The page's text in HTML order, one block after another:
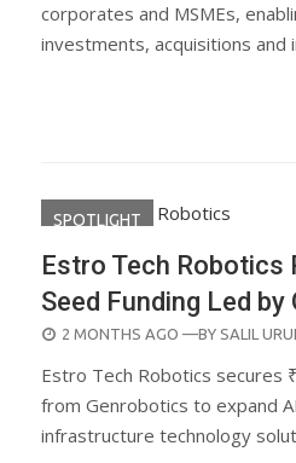
corporates and MSMEs,
investments, acquisitions and
SPOTLIGHT
Estro Tech Robotics
Seed Funding Led
POSTED
2 MONTHS AGO —BY SALIL
Estro Tech Robotics secures
from Genrobotics to expand
infrastructure technology